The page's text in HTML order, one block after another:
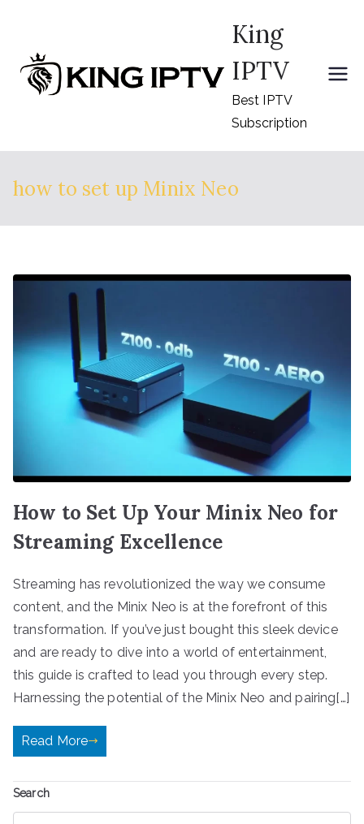
content
King
IPTV
Best IPTV
Subscription
how to set up Minix Neo
How to Set Up Your Minix Neo for
Streaming Excellence
Streaming has revolutionized the way we consume
content, and the Minix Neo is at the forefront of this
transformation. If you’ve just bought this sleek device
and are ready to dive into a world of entertainment,
this guide is crafted to lead you through every step.
Harnessing the potential of the Minix Neo and pairing[…]
Read More
Search